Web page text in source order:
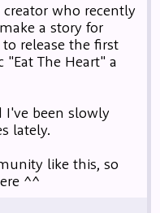
who recently
a story for
release the first
The Heart" a
I've been slowly
lately.
like this, so
^^